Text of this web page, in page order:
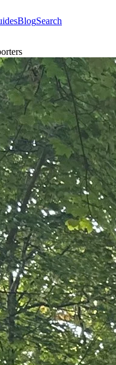
BlogSearch